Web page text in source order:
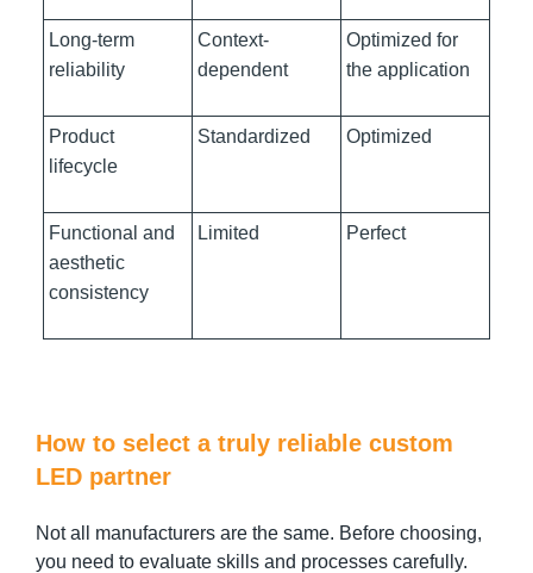
Long-term
reliability
Context-
dependent
Optimized for
the application
Product
lifecycle
Standardized Optimized
Functional and
aesthetic
consistency
Limited Perfect
How to select a truly reliable custom
LED partner
Not all manufacturers are the same. Before choosing,
you need to evaluate skills and processes carefully.